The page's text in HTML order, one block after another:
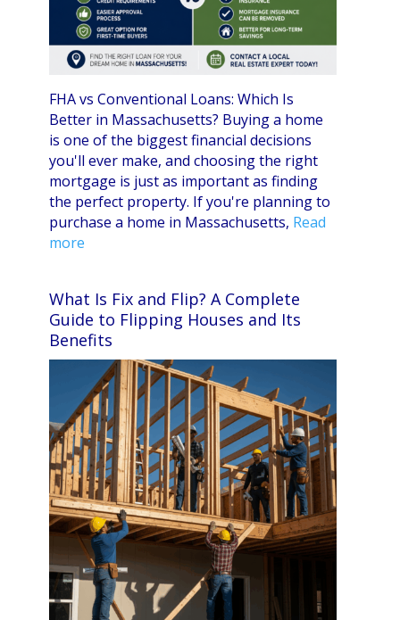
FHA vs Conventional Loans: Which Is
Better in Massachusetts? Buying a home
is one of the biggest financial decisions
you'll ever make, and choosing the right
mortgage is just as important as finding
the perfect property. If you're planning to
purchase a home in Massachusetts, Read
more
What Is Fix and Flip? A Complete
Guide to Flipping Houses and Its
Benefits